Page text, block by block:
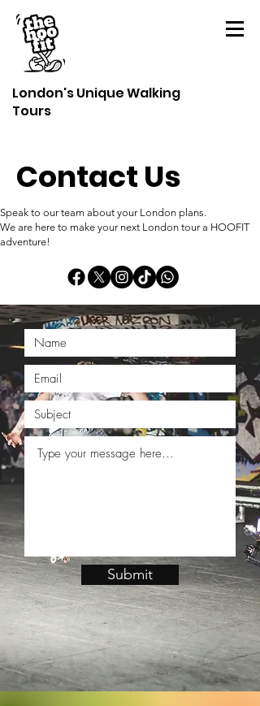
London's Unique Walking
Tours
Contact Us
Speak to our team about your London plans.
We are here to make your next London tour a HOOFIT
adventure!
Submit